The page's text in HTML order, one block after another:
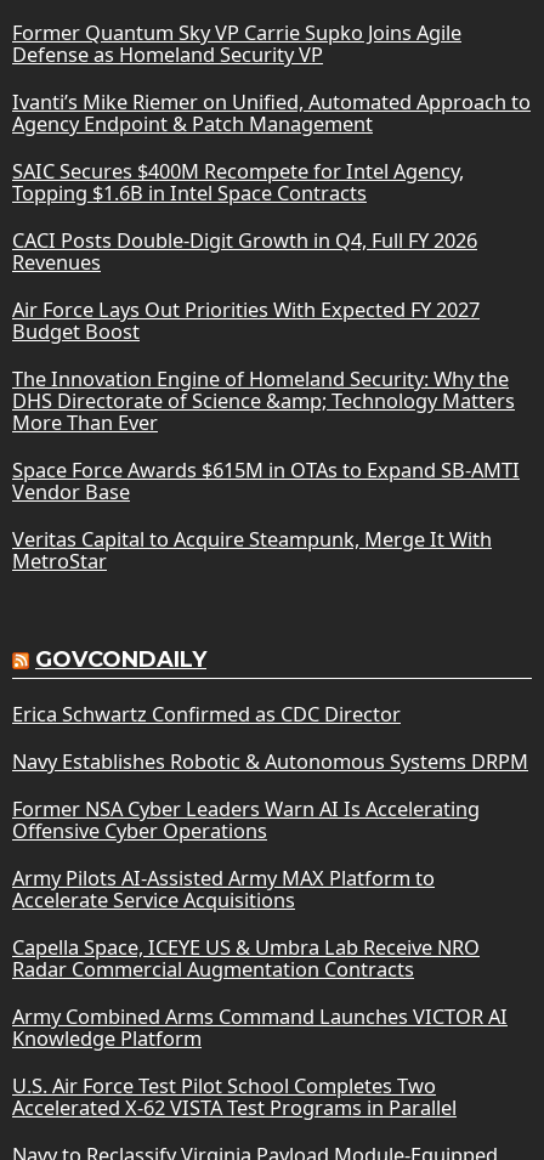
Former Quantum Sky VP Carrie Supko Joins Agile
Defense as Homeland Security VP
Ivanti’s Mike Riemer on Unified, Automated Approach to
Agency Endpoint & Patch Management
SAIC Secures $400M Recompete for Intel Agency,
Topping $1.6B in Intel Space Contracts
CACI Posts Double-Digit Growth in Q4, Full FY 2026
Revenues
Air Force Lays Out Priorities With Expected FY 2027
Budget Boost
The Innovation Engine of Homeland Security: Why the
DHS Directorate of Science &amp; Technology Matters
More Than Ever
Space Force Awards $615M in OTAs to Expand SB-AMTI
Vendor Base
Veritas Capital to Acquire Steampunk, Merge It With
MetroStar
GOVCONDAILY
Erica Schwartz Confirmed as CDC Director
Navy Establishes Robotic & Autonomous Systems DRPM
Former NSA Cyber Leaders Warn AI Is Accelerating
Offensive Cyber Operations
Army Pilots AI-Assisted Army MAX Platform to
Accelerate Service Acquisitions
Capella Space, ICEYE US & Umbra Lab Receive NRO
Radar Commercial Augmentation Contracts
Army Combined Arms Command Launches VICTOR AI
Knowledge Platform
U.S. Air Force Test Pilot School Completes Two
Accelerated X-62 VISTA Test Programs in Parallel